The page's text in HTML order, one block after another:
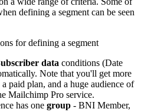
defining a segment can be seen
data conditions (Date
Note that you'll get more
paid plan, and a huge audience of
Mailchimp Pro service.
has one group - BNI Member,